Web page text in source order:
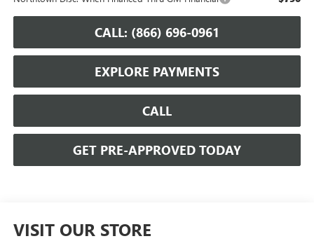
CALL: (866) 696-0961
EXPLORE PAYMENTS
CALL
GET PRE-APPROVED TODAY
VISIT OUR STORE